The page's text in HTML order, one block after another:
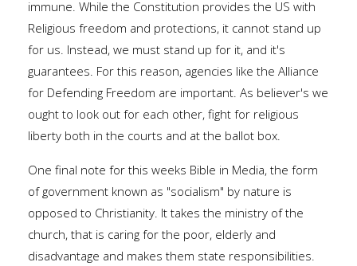
immune. While the Constitution provides the US with
Religious freedom and protections, it cannot stand up
for us. Instead, we must stand up for it, and it's
guarantees. For this reason, agencies like the Alliance
for Defending Freedom are important. As believer's we
ought to look out for each other, fight for religious
liberty both in the courts and at the ballot box.
One final note for this weeks Bible in Media, the form
of government known as "socialism" by nature is
opposed to Christianity. It takes the ministry of the
church, that is caring for the poor, elderly and
disadvantage and makes them state responsibilities.